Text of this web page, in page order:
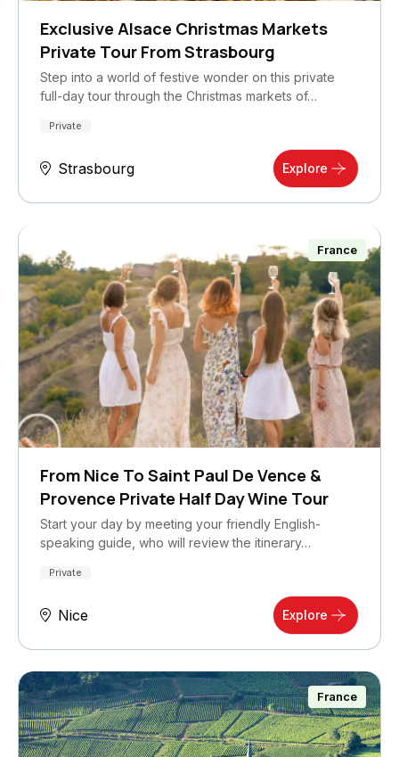
Exclusive Alsace Christmas Markets
Private Tour From Strasbourg
Step into a world of festive wonder on this private
full-day tour through the Christmas markets of…
Private
Strasbourg Explore
France
From Nice To Saint Paul De Vence &
Provence Private Half Day Wine Tour
Start your day by meeting your friendly English-
speaking guide, who will review the itinerary…
Private
Nice Explore
France